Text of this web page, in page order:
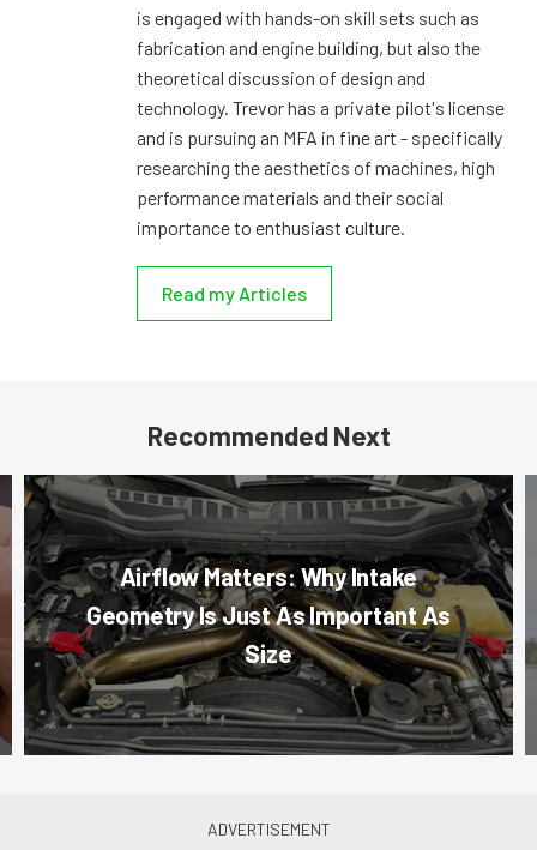
is engaged with hands-on skill sets such as
fabrication and engine building, but also the
theoretical discussion of design and
technology. Trevor has a private pilot's license
and is pursuing an MFA in fine art - specifically
researching the aesthetics of machines, high
performance materials and their social
importance to enthusiast culture.
Read my Articles
Recommended Next
Airflow Matters: Why Intake
Geometry Is Just As Important As
Size